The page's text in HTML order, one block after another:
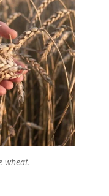
wheat.